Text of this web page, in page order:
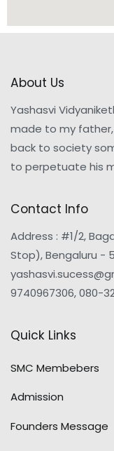
About Us
Yashasvi
made to my father,
back to society
to perpetuate his
Contact Info
Address : #1/2,
Stop), Bengaluru -
9740967306, 080-
Quick Links
SMC Membebers
Admission
Founders Message